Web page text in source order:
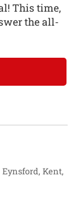
This time,
the all-
Kent,